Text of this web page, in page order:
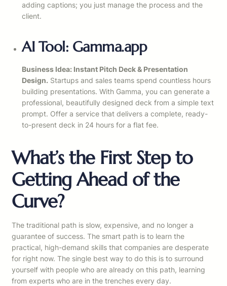
adding captions; you just manage the process and the
client.
AI Tool: Gamma.app
Business Idea: Instant Pitch Deck & Presentation
Design. Startups and sales teams spend countless hours
building presentations. With Gamma, you can generate a
professional, beautifully designed deck from a simple text
prompt. Offer a service that delivers a complete, ready-
to-present deck in 24 hours for a flat fee.
What’s the First Step to
Getting Ahead of the
Curve?
The traditional path is slow, expensive, and no longer a
guarantee of success. The smart path is to learn the
practical, high-demand skills that companies are desperate
for right now. The single best way to do this is to surround
yourself with people who are already on this path, learning
from experts who are in the trenches every day.